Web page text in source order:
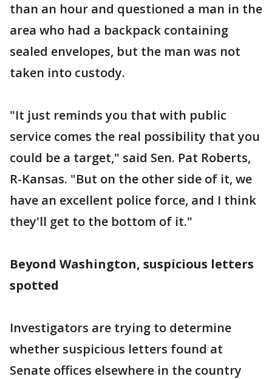
than an hour and questioned a man in the
area who had a backpack containing
sealed envelopes, but the man was not
taken into custody.
"It just reminds you that with public
service comes the real possibility that you
could be a target," said Sen. Pat Roberts,
R-Kansas. "But on the other side of it, we
have an excellent police force, and I think
they'll get to the bottom of it."
Beyond Washington, suspicious letters
spotted
Investigators are trying to determine
whether suspicious letters found at
Senate offices elsewhere in the country